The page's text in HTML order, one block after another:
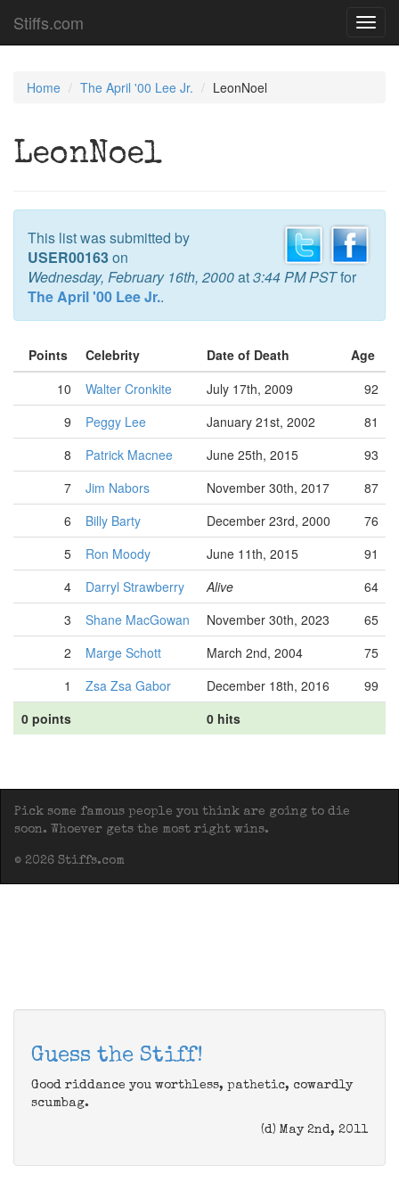
Stiffs.com
Home The April '00 Lee Jr. LeonNoel
LeonNoel
This list was submitted by
USER00163on
Wednesday, February 16th, 2000at3:44 PM PSTfor
The April '00 Lee Jr..
Points Celebrity Date of Death
Age
10
Walter Cronkite July 17th, 2009
92
9
Peggy Lee January 21st, 2002
81
8
Patrick Macnee June 25th, 2015
93
7
Jim Nabors November 30th, 2017
87
6
Billy Barty December 23rd, 2000
76
5
Ron Moody June 11th, 2015
91
4
Darryl Strawberry Alive
64
3
Shane MacGowan November 30th, 2023
65
2
Marge Schott March 2nd, 2004
75
1
Zsa Zsa Gabor December 18th, 2016
99
0 points
0 hits
Pick some famous people you think are going to die
soon. Whoever gets the most right wins.
© 2026 Stiffs.com
Guess the Stiff!
Good riddance you worthless, pathetic, cowardly
scumbag.
(d) May 2nd, 2011